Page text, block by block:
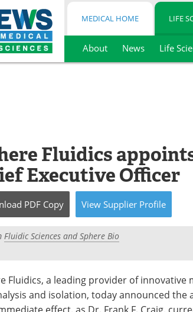
MEDICAL HOME LIFE
About News Life
Fluidics
Executive Officer
PDF Copy View Supplier Profile
Fluidic Sciences and Sphere Bio
Fluidics, a leading provider of
and isolation, today announced the